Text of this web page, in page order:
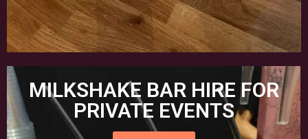
MILKSHAKE BAR HIRE FOR
PRIVATE EVENTS